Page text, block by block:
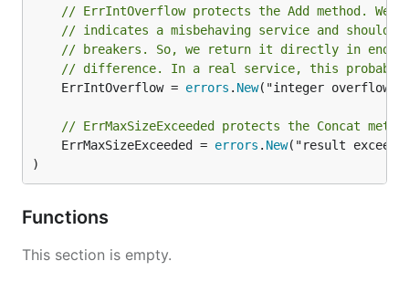
// ErrIntOverflow protects the Add method.
// indicates a misbehaving service and should
// breakers. So, we return it directly in
// difference. In a real service, this probably
	ErrIntOverflow =
errors . New("integer overflow")
// ErrMaxSizeExceeded protects the Concat
	ErrMaxSizeExceeded =
errors . New("result exceeds
)
Functions
This section is empty.